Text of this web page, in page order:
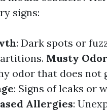
signs:
: Dark spots or
Musty
odor that does not
: Signs of leaks or
Allergies: